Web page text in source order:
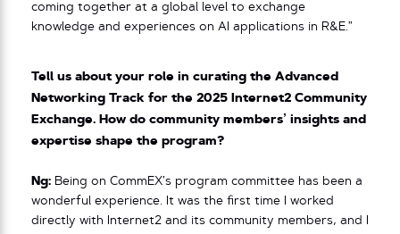
coming together at a global level to exchange
knowledge and experiences on AI applications in R&E.”
Tell us about your role in curating the Advanced
Networking Track for the 2025 Internet2 Community
Exchange. How do community members’ insights and
expertise shape the program?
Ng: Being on CommEX’s program committee has been a
wonderful experience. It was the first time I worked
directly with Internet2 and its community members, and I